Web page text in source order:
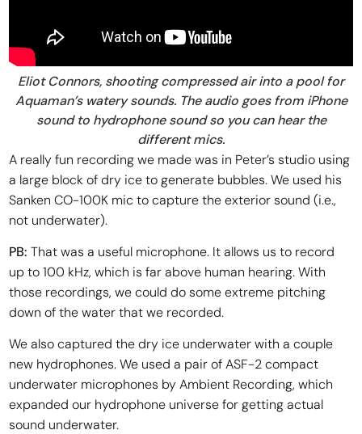
Eliot Connors, shooting compressed air into a pool for
Aquaman’s watery sounds. The audio goes from iPhone
sound to hydrophone sound so you can hear the
different mics.
A really fun recording we made was in Peter’s studio using
a large block of dry ice to generate bubbles. We used his
Sanken CO-100K mic to capture the exterior sound (i.e.,
not underwater).
PB:That was a useful microphone. It allows us to record
up to 100 kHz, which is far above human hearing. With
those recordings, we could do some extreme pitching
down of the water that we recorded.
We also captured the dry ice underwater with a couple
new hydrophones. We used a pair of ASF-2 compact
underwater microphones by Ambient Recording, which
expanded our hydrophone universe for getting actual
sound underwater.